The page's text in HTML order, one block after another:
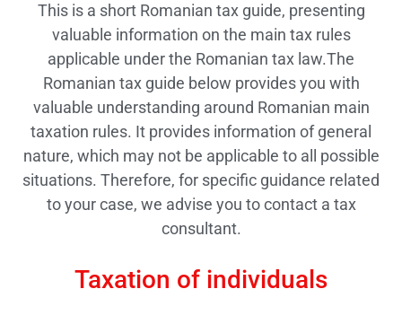
This is a short Romanian tax guide, presenting
valuable information on the main tax rules
applicable under the Romanian tax law.The
Romanian tax guide below provides you with
valuable understanding around Romanian main
taxation rules. It provides information of general
nature, which may not be applicable to all possible
situations. Therefore, for specific guidance related
to your case, we advise you to contact a tax
consultant.
Taxation of individuals